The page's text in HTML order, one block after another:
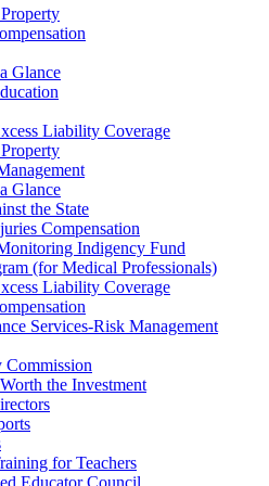
Glance
Liability Coverage
Glance
the State
Compensation
Indigency Fund
(for Medical Professionals)
Liability Coverage
Services-Risk Management
Commission
the Investment
for Teachers
Educator Council